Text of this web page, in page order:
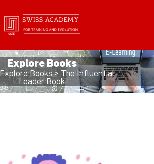
Explore Books
Explore Books>The Influential
Leader Book